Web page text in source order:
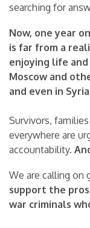
searching for
Now, one year
is far from a
enjoying life
Moscow and
and even in
Survivors,
everywhere are
accountability.
We are calling on
support the
war criminals